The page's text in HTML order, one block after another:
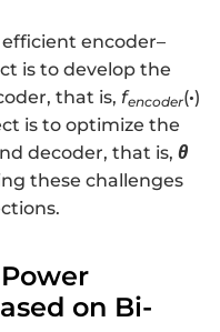
=
\l
ef
t[
\
h
a
t
y
}
_
encoder–
is to develop the
that is, fencoder(·)
is to optimize the
decoder, that is, θ
these challenges
on Bi-